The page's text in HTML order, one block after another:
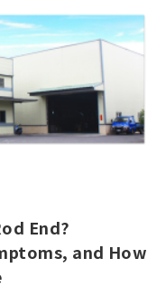
End?
and How